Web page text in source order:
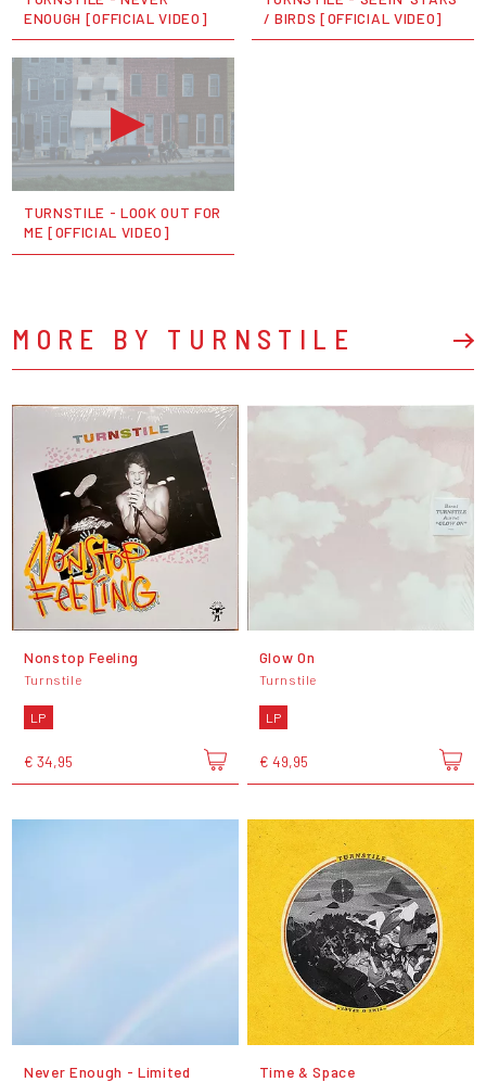
ENOUGH [OFFICIAL VIDEO]
/ BIRDS [OFFICIAL VIDEO]
TURNSTILE - LOOK OUT FOR
ME [OFFICIAL VIDEO]
MORE BY TURNSTILE
Nonstop Feeling
Turnstile
LP
€ 34,95
Glow On
Turnstile
LP
€ 49,95
Never Enough - Limited Time & Space